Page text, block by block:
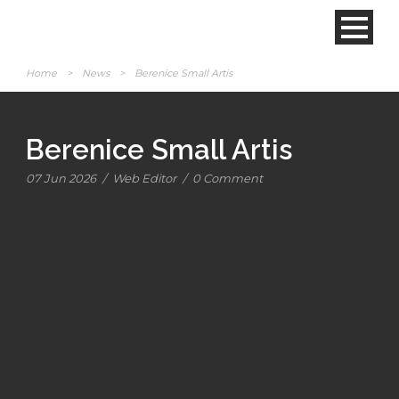
Home > News > Berenice Small Artis
Berenice Small Artis
07 Jun 2026 / Web Editor / 0 Comment